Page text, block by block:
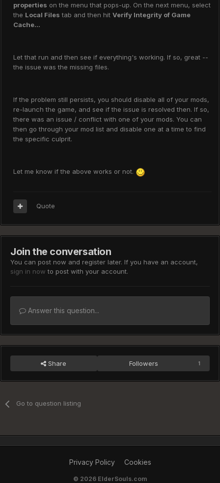
properties on the menu that pops-up. On the next menu, select
the Local Files tab and then hit Verify Integrity of Game
Cache...
Let that run and then see if everything's working. If so, great --
the issue was the missing files.
If the problem still persists, you should disable all of your mods,
re-launch the game, and see if the issue is resolved then. If so,
there was an issue / conflict with one of your mods. You can
then go through your mod list and disable one at a time to find
the specific culprit.
Let me know if the above works or not.
Quote
Join the conversation
You can post now and register later. If you have an account,
sign in now to post with your account.
Answer this question...
Share Followers 1
Go to question listing
Privacy Policy Cookies
© 2026 ElderSouls.com